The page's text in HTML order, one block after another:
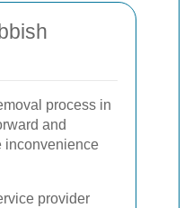
process in
and
inconvenience
provider